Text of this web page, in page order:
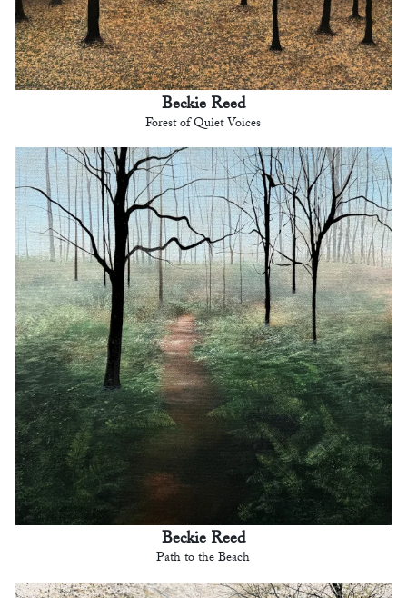
Beckie Reed
Forest of Quiet Voices
Beckie Reed
Path to the Beach